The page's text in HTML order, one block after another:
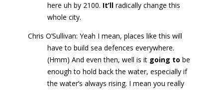
here uh by 2100. It’llradically change this
whole city.
Chris O’Sullivan: Yeah I mean, places like this will
have to build sea defences everywhere.
(Hmm) And even then, well is it going to be
enough to hold back the water, especially if
the water’s always rising. I mean you really